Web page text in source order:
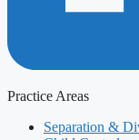
Practice Areas
Separation &